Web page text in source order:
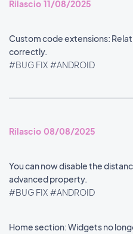
Rilascio 11/08/2025
Custom code extensions:
correctly.
#BUG FIX #ANDROID
Rilascio 08/08/2025
You can now disable the
advanced property.
#BUG FIX #ANDROID
Home section: Widgets no